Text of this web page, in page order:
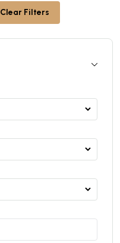
Clear Filters